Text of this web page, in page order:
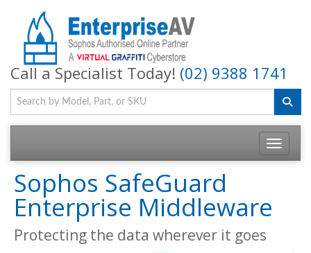
Call a Specialist Today! (02) 9388 1741
Toggle
Sophos SafeGuard
Enterprise Middleware
Protecting the data wherever it goes